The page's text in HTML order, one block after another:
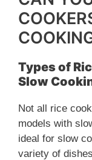
Types of
Slow
Not all rice
models with
ideal for slow
variety of